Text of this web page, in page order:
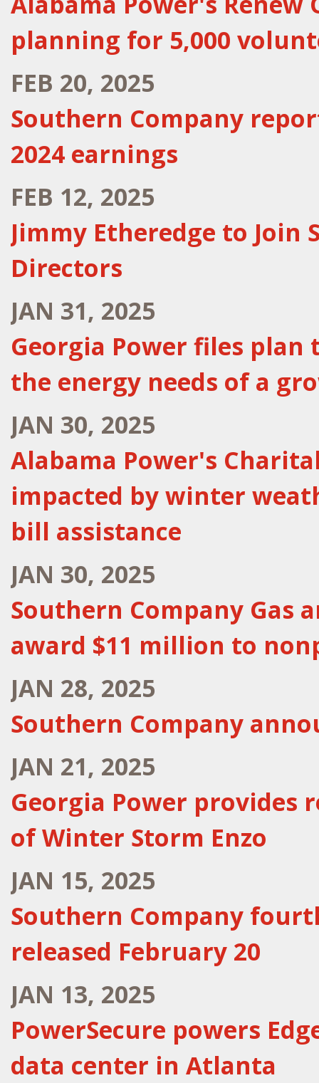
planning for 5,000
FEB 20, 2025
Southern Company
2024 earnings
FEB 12, 2025
Jimmy Etheredge to Join
Directors
JAN 31, 2025
Georgia Power files
the energy needs of a
JAN 30, 2025
Alabama Power's
impacted by winter
bill assistance
JAN 30, 2025
Southern Company Gas
award $11 million to
JAN 28, 2025
Southern Company
JAN 21, 2025
Georgia Power provides
of Winter Storm Enzo
JAN 15, 2025
Southern Company
released February 20
JAN 13, 2025
PowerSecure powers
data center in Atlanta